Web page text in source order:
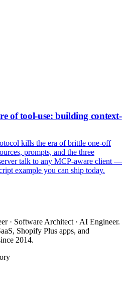
of tool-use: building context-
kills the era of brittle one-off
prompts, and the three
talk to any MCP-aware client —
example you can ship today.
· Software Architect · AI Engineer.
Shopify Plus apps, and
2014.